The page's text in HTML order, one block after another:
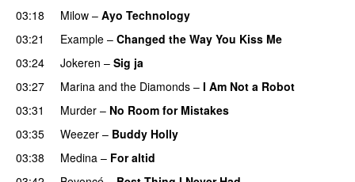
03:18
Milow – Ayo Technology
03:21
Example – Changed the Way You Kiss Me
03:24
Jokeren – Sig ja
03:27
Marina and the Diamonds – I Am Not a Robot
03:31
Murder – No Room for Mistakes
03:35
Weezer – Buddy Holly
03:38
Medina – For altid